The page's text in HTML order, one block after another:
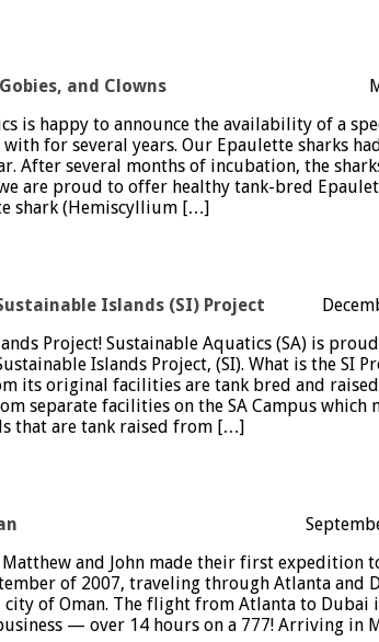
and Clowns
is happy to announce the availability of a
with for several years. Our Epaulette sharks
After several months of incubation, the
are proud to offer healthy tank-bred
shark (Hemiscyllium […]
Islands (SI) Project
Project! Sustainable Aquatics (SA) is
Islands Project, (SI). What is the SI
its original facilities are tank bred and
separate facilities on the SA Campus which
that are tank raised from […]
and John made their first expedition
of 2007, traveling through Atlanta and
city of Oman. The flight from Atlanta to Dubai
— over 14 hours on a 777! Arriving in